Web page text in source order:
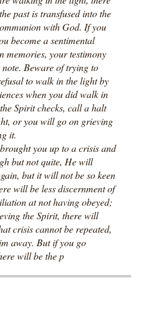
past is transfused into the
with God. If you
become a sentimental
memories, your testimony
Beware of trying to
to walk in the light by
when you did walk in
Spirit checks, call a halt
or you will go on grieving
it.
you up to a crisis and
but not quite, He will
but it will not be so keen
will be less discernment of
at not having obeyed;
the Spirit, there will
crisis cannot be repeated,
away. But if you go
will be the p